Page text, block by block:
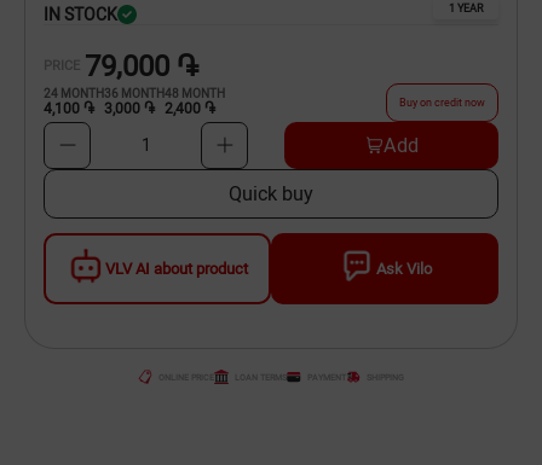
VLV AI about product Ask Vilo
IN STOCK 1 YEAR
PRICE 79,000 ֏
24 MONTH
4,100 ֏
36 MONTH
3,000 ֏
48 MONTH
2,400 ֏ Buy on credit now
1 Add
Quick buy
LOAN TERMS PAYMENT